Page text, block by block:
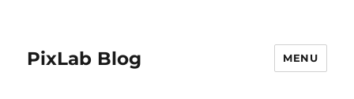
PixLab Blog MENU